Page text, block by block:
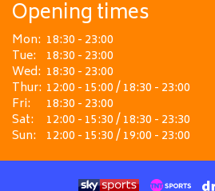
Opening times
Mon: 18:30 - 23:00
Tue: 18:30 - 23:00
Wed: 18:30 - 23:00
Thur: 12:00 - 15:00 / 18:30 - 23:00
Fri:
18:30 - 23:00
Sat:
12:00 - 15:30 / 18:30 - 23:30
Sun: 12:00 - 15:30 / 19:00 - 23:00